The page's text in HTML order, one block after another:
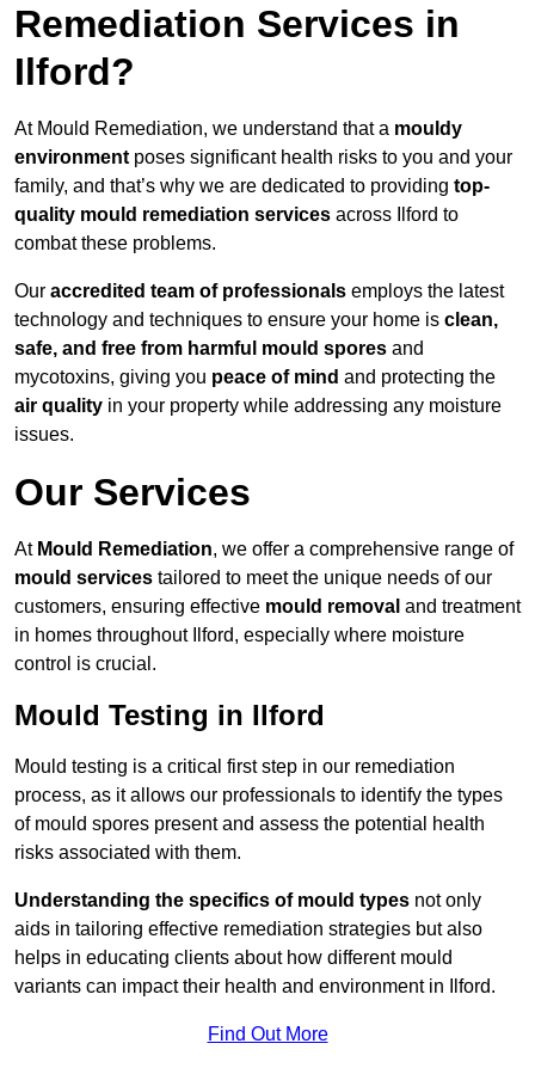
Remediation Services in
Ilford?
At Mould Remediation, we understand that a mouldy
environment poses significant health risks to you and your
family, and that’s why we are dedicated to providing top-
quality mould remediation services across Ilford to
combat these problems.
Our accredited team of professionals employs the latest
technology and techniques to ensure your home is clean,
safe, and free from harmful mould spores and
mycotoxins, giving you peace of mind and protecting the
air quality in your property while addressing any moisture
issues.
Our Services
At Mould Remediation, we offer a comprehensive range of
mould services tailored to meet the unique needs of our
customers, ensuring effective mould removal and treatment
in homes throughout Ilford, especially where moisture
control is crucial.
Mould Testing in Ilford
Mould testing is a critical first step in our remediation
process, as it allows our professionals to identify the types
of mould spores present and assess the potential health
risks associated with them.
Understanding the specifics of mould types not only
aids in tailoring effective remediation strategies but also
helps in educating clients about how different mould
variants can impact their health and environment in Ilford.
Find Out More